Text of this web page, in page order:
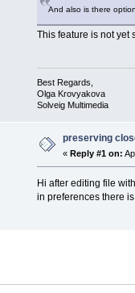
And also is there
This feature is not yet
Best Regards,
Olga Krovyakova
Solveig Multimedia
preserving
« Reply #1 on:
Hi after editing file
in preferences there